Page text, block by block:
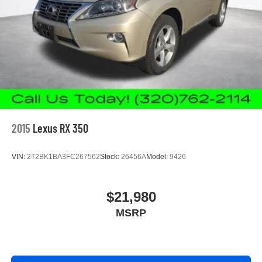
Gearshifter material: Leather gear shifter material
This provides an attractive appearance with the look of
leather.
Front seatback upholstery
: Leatherette front
seatback upholstery
Manual driver lumbar - It’s got your back. How you feel
while driving is just as important as how your car
drives. Enhance your comfort with manual driver
lumbar. Simply set it to the support you want for your
otherwise. Manual driver lumbar supports your right to
Front head restraint control : Manual front seat head
Rear head restraint control
Manual reclining rear seat - Lean back, even in back.
2015 Lexus RX 350
VIN: 2T2BK1BA3FC267562Stock: 26456AModel: 9426
$21,980
MSRP